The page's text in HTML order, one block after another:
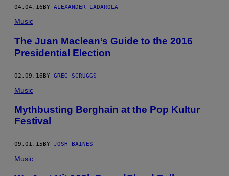
04.04.16BY ALEXANDER IADAROLA
Music
The Juan Maclean’s Guide to the 2016
Presidential Election
02.09.16BY GREG SCRUGGS
Music
Mythbusting Berghain at the Pop Kultur
Festival
09.01.15 BY JOSH BAINES
Music